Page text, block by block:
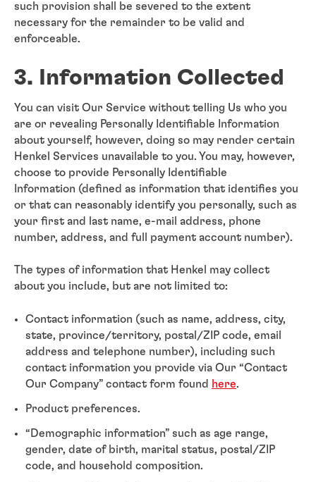
such provision shall be severed to the extent
necessary for the remainder to be valid and
enforceable.
3. Information Collected
You can visit Our Service without telling Us who you
are or revealing Personally Identifiable Information
about yourself, however, doing so may render certain
Henkel Services unavailable to you. You may, however,
choose to provide Personally Identifiable
Information (defined as information that identifies you
or that can reasonably identify you personally, such as
your first and last name, e-mail address, phone
number, address, and full payment account number).
The types of information that Henkel may collect
about you include, but are not limited to:
Contact information (such as name, address, city,
state, province/territory, postal/ZIP code, email
address and telephone number), including such
contact information you provide via Our “Contact
Our Company” contact form found here.
Product preferences.
“Demographic information” such as age range,
gender, date of birth, marital status, postal/ZIP
code, and household composition.